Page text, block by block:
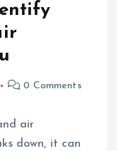
0 Comments
air
down, it can